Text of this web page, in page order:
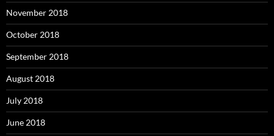
November 2018
October 2018
September 2018
August 2018
July 2018
June 2018